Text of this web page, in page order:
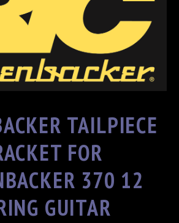
TAILPIECE
FOR
370 12
GUITAR